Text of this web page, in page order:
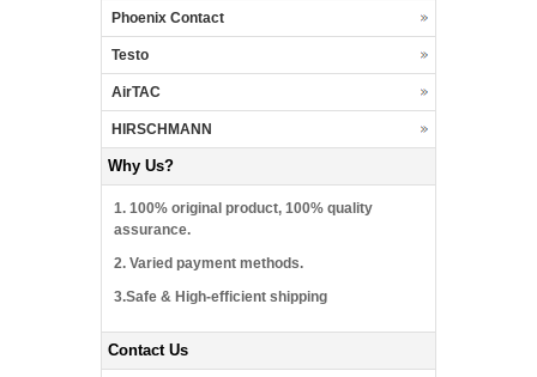
Phoenix Contact
Testo
AirTAC
HIRSCHMANN
Why Us?
1. 100% original product, 100% quality
assurance.
2. Varied payment methods.
3.Safe & High-efficient shipping
Contact Us